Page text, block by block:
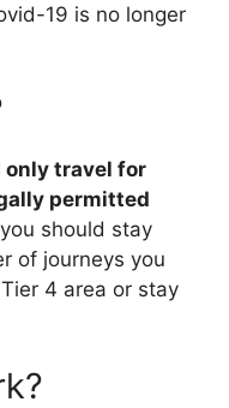
19 is no longer
only travel for
permitted
should stay
of journeys you
4 area or stay